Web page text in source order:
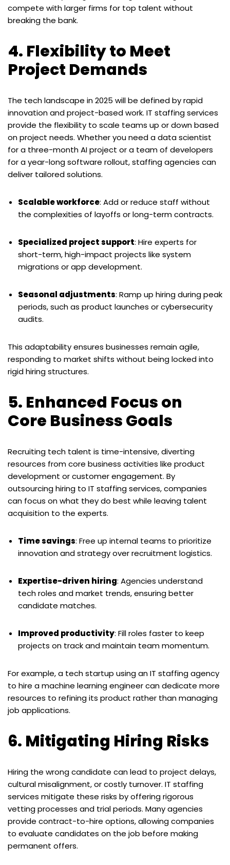
compete with larger firms for top talent without
breaking the bank.
4. Flexibility to Meet
Project Demands
The tech landscape in 2025 will be defined by rapid
innovation and project-based work. IT staffing services
provide the flexibility to scale teams up or down based
on project needs. Whether you need a data scientist
for a three-month AI project or a team of developers
for a year-long software rollout, staffing agencies can
deliver tailored solutions.
Scalable workforce: Add or reduce staff without
the complexities of layoffs or long-term contracts.
Specialized project support: Hire experts for
short-term, high-impact projects like system
migrations or app development.
Seasonal adjustments: Ramp up hiring during peak
periods, such as product launches or cybersecurity
audits.
This adaptability ensures businesses remain agile,
responding to market shifts without being locked into
rigid hiring structures.
5. Enhanced Focus on
Core Business Goals
Recruiting tech talent is time-intensive, diverting
resources from core business activities like product
development or customer engagement. By
outsourcing hiring to IT staffing services, companies
can focus on what they do best while leaving talent
acquisition to the experts.
Time savings: Free up internal teams to prioritize
innovation and strategy over recruitment logistics.
Expertise-driven hiring: Agencies understand
tech roles and market trends, ensuring better
candidate matches.
Improved productivity: Fill roles faster to keep
projects on track and maintain team momentum.
For example, a tech startup using an IT staffing agency
to hire a machine learning engineer can dedicate more
resources to refining its product rather than managing
job applications.
6. Mitigating Hiring Risks
Hiring the wrong candidate can lead to project delays,
cultural misalignment, or costly turnover. IT staffing
services mitigate these risks by offering rigorous
vetting processes and trial periods. Many agencies
provide contract-to-hire options, allowing companies
to evaluate candidates on the job before making
permanent offers.